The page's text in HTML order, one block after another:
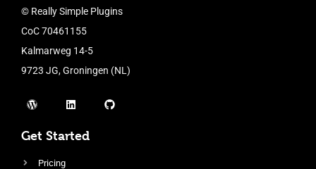
© Really Simple Plugins
CoC 70461155
Kalmarweg 14-5
9723 JG, Groningen (NL)
Get Started
Pricing